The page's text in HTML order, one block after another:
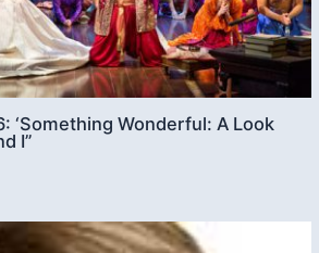
‘Something Wonderful: A Look
I”